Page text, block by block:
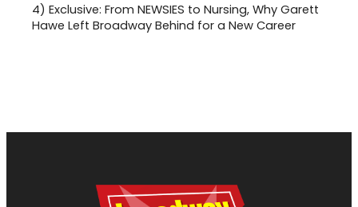
4) Exclusive: From NEWSIES to Nursing, Why Garett
Hawe Left Broadway Behind for a New Career